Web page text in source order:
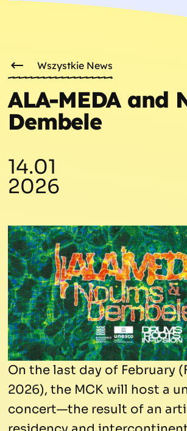
Wszystkie News
ALA-MEDA and
Dembele
14.01
2026
On the last day of February
2026), the MCK will host a
concert—the result of an